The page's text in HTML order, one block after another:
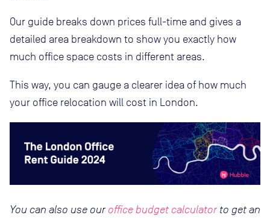
Our guide breaks down prices full-time and gives a
detailed area breakdown to show you exactly how
much office space costs in different areas.
This way, you can gauge a clearer idea of how much
your office relocation will cost in London.
You can also use ouroffice budget calculatorto get an